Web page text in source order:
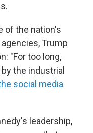
of the nation's
Trump
"For too long,
the industrial
social media
leadership,